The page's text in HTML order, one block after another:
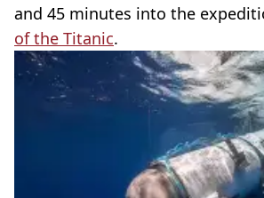
and 45 minutes into the
of the Titanic.